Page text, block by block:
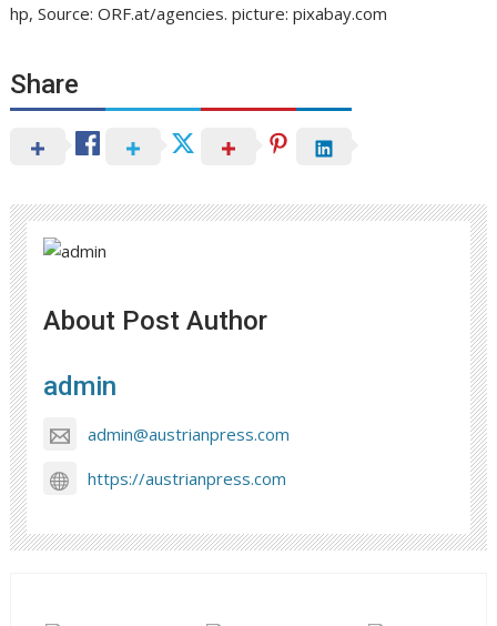
hp, Source: ORF.at/agencies. picture: pixabay.com
Share
About Post Author
admin
admin@austrianpress.com
https://austrianpress.com